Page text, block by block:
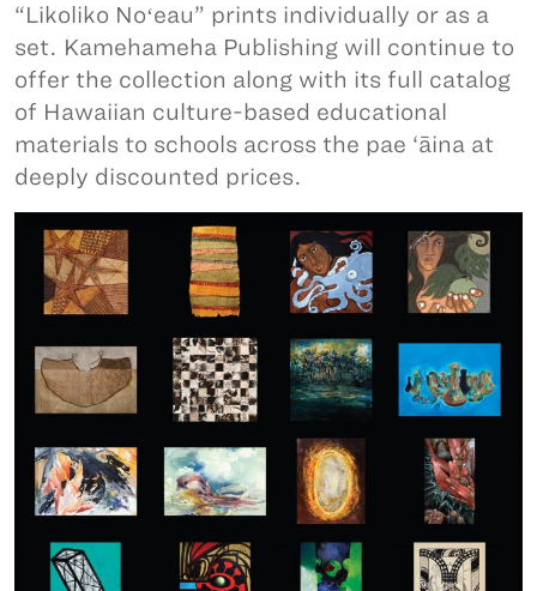
“Likoliko Noʻeau” prints individually or as a
set. Kamehameha Publishing will continue to
offer the collection along with its full catalog
of Hawaiian culture-based educational
materials to schools across the pae ‘āina at
deeply discounted prices.